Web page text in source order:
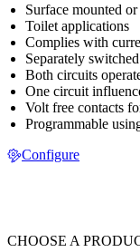
Surface mounted
Toilet applications
Complies with
Separately
Both circuits
One circuit
Volt free contacts
Programmable
Configure
CHOOSE A